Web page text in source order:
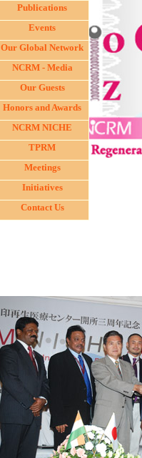
Publications
Events
Our Global Network
NCRM - Media
Our Guests
Honors and Awards
NCRM NICHE
TPRM
Meetings
Initiatives
Contact Us